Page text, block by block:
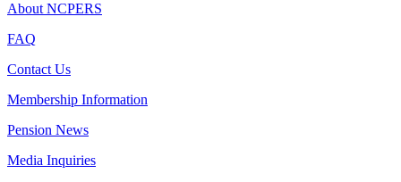
About NCPERS
FAQ
Contact Us
Membership Information
Pension News
Media Inquiries